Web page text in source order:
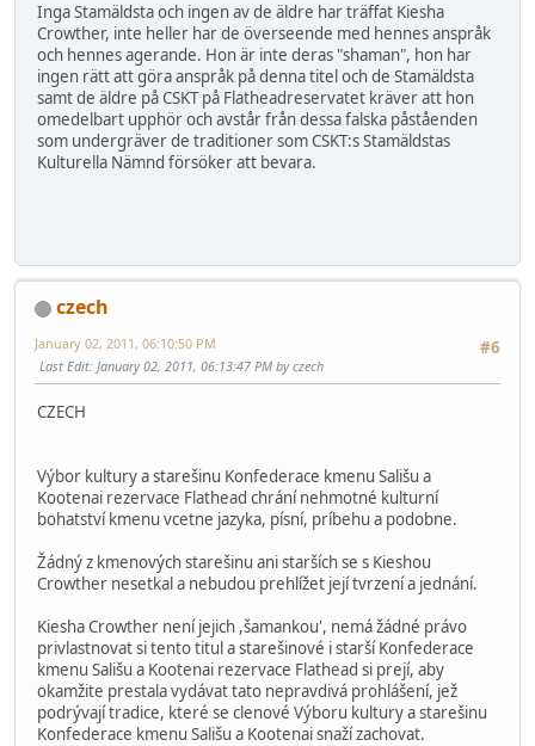
Inga Stamäldsta och ingen av de äldre har träffat Kiesha
Crowther, inte heller har de överseende med hennes anspråk
och hennes agerande. Hon är inte deras "shaman", hon har
ingen rätt att göra anspråk på denna titel och de Stamäldsta
samt de äldre på CSKT på Flatheadreservatet kräver att hon
omedelbart upphör och avstår från dessa falska påståenden
som undergräver de traditioner som CSKT:s Stamäldstas
Kulturella Nämnd försöker att bevara.
czech
#6
January 02, 2011, 06:10:50 PM
Last Edit: January 02, 2011, 06:13:47 PM by czech
CZECH
Výbor kultury a starešinu Konfederace kmenu Sališu a
Kootenai rezervace Flathead chrání nehmotné kulturní
bohatství kmenu vcetne jazyka, písní, príbehu a podobne.
Žádný z kmenových starešinu ani starších se s Kieshou
Crowther nesetkal a nebudou prehlížet její tvrzení a jednání.
Kiesha Crowther není jejich ,šamankou', nemá žádné právo
privlastnovat si tento titul a starešinové i starší Konfederace
kmenu Sališu a Kootenai rezervace Flathead si prejí, aby
okamžite prestala vydávat tato nepravdivá prohlášení, jež
podrývají tradice, které se clenové Výboru kultury a starešinu
Konfederace kmenu Sališu a Kootenai snaží zachovat.